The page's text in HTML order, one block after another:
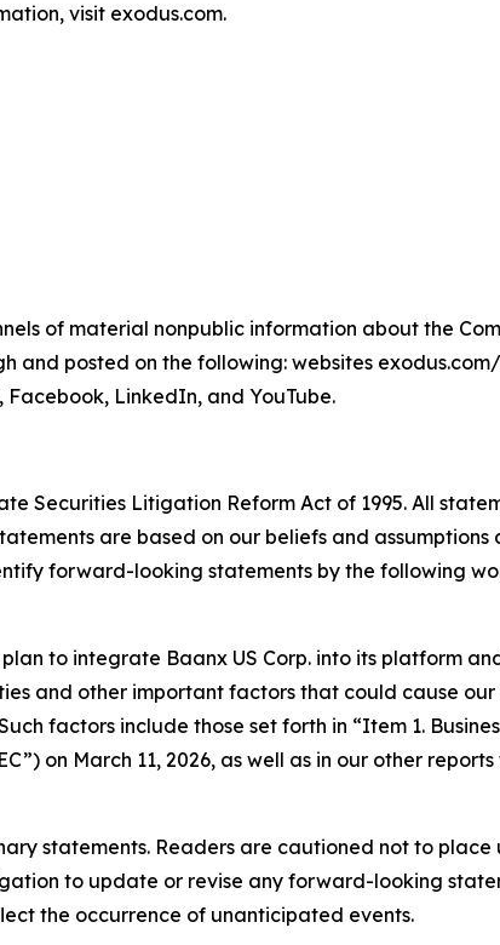
visit exodus.com.
of material nonpublic information about the
and posted on the following: websites
Facebook, LinkedIn, and YouTube.
Securities Litigation Reform Act of 1995. All
are based on our beliefs and assumptions
forward-looking statements by the following
to integrate Baanx US Corp. into its platform
and other important factors that could cause
factors include those set forth in “Item 1.
on March 11, 2026, as well as in our other
statements. Readers are cautioned not to place
to update or revise any forward-looking
the occurrence of unanticipated events.